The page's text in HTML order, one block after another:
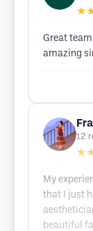
Great
amazing
12
My
that I just
beautiful